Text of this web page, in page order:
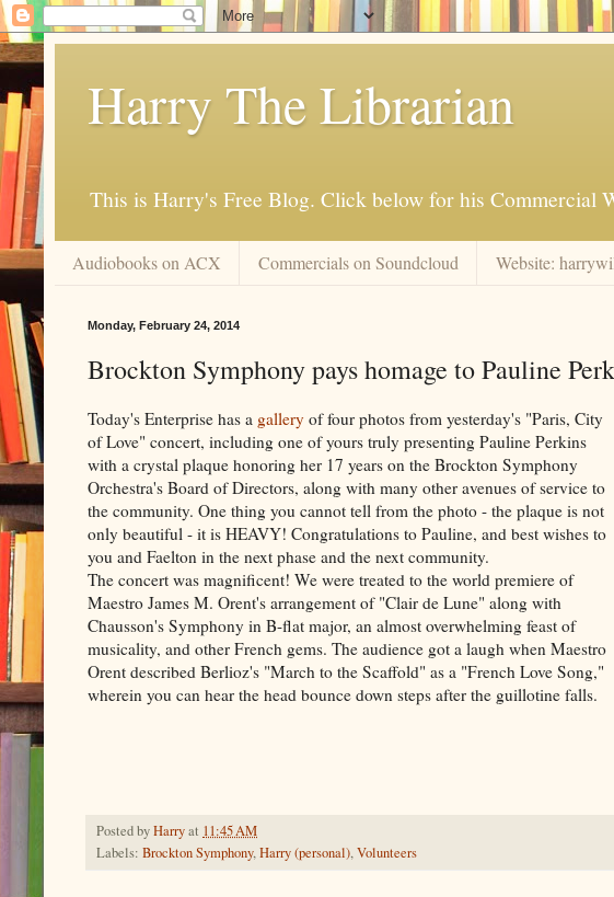
Harry The Librarian
This is Harry's Free Blog. Click below for his Commercial
Audiobooks on ACX Commercials on Soundcloud Website:
Monday, February 24, 2014
Brockton Symphony pays homage to Pauline
Today's Enterprise has a gallery of four photos from yesterday's "Paris, City
of Love" concert, including one of yours truly presenting Pauline Perkins
with a crystal plaque honoring her 17 years on the Brockton Symphony
Orchestra's Board of Directors, along with many other avenues of service to
the community. One thing you cannot tell from the photo - the plaque is not
only beautiful - it is HEAVY! Congratulations to Pauline, and best wishes to
you and Faelton in the next phase and the next community.
The concert was magnificent! We were treated to the world premiere of
Maestro James M. Orent's arrangement of "Clair de Lune" along with
Chausson's Symphony in B-flat major, an almost overwhelming feast of
musicality, and other French gems. The audience got a laugh when Maestro
Orent described Berlioz's "March to the Scaffold" as a "French Love Song,"
wherein you can hear the head bounce down steps after the guillotine falls.
Posted byHarryat 11:45 AM
Labels: Brockton Symphony,Harry (personal),Volunteers